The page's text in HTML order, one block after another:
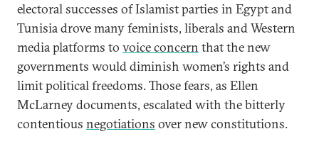
electoral successes of Islamist parties in Egypt and
Tunisia drove many feminists, liberals and Western
media platforms to voice concern that the new
governments would diminish women’s rights and
limit political freedoms. Those fears, as Ellen
McLarney documents, escalated with the bitterly
contentious negotiations over new constitutions.